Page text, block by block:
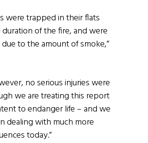
were trapped in their flats
of the fire, and were
to the amount of smoke,”
no serious injuries were
we are treating this report
to endanger life – and we
dealing with much more
today.”